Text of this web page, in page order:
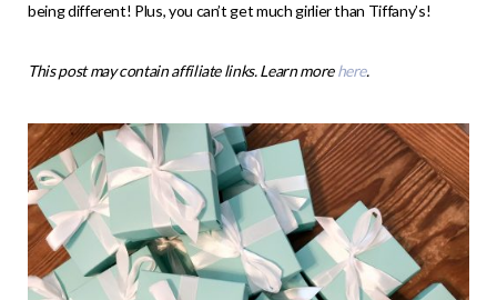
being different! Plus, you can’t get much girlier than Tiffany’s!
This post may contain affiliate links. Learn morehere.